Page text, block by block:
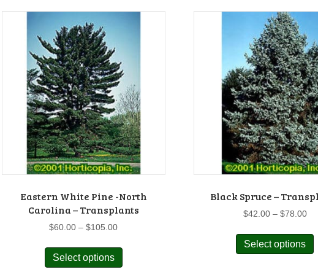
Eastern White Pine -North
Carolina – Transplants
$60.00 – $105.00Price
$60.00
Select options
Black Spruce –
$42.00 – $78.00
Select options